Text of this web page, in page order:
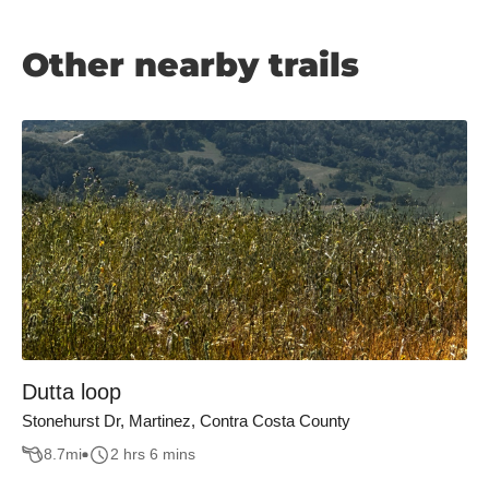
Other nearby trails
Dutta loop
Stonehurst Dr, Martinez, Contra Costa County
8.7mi 2 hrs 6 mins